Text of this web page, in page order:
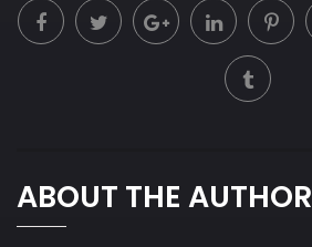
ABOUT THE AUTHOR